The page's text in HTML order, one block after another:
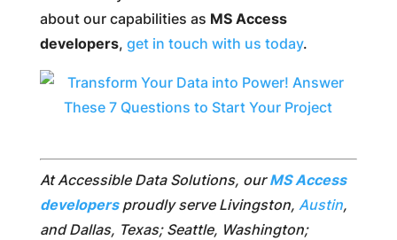
about our capabilities as MS Access
developers, get in touch with us today.
At Accessible Data Solutions, ourMS Access
developersproudly serve Livingston, Austin,
and Dallas, Texas; Seattle, Washington;